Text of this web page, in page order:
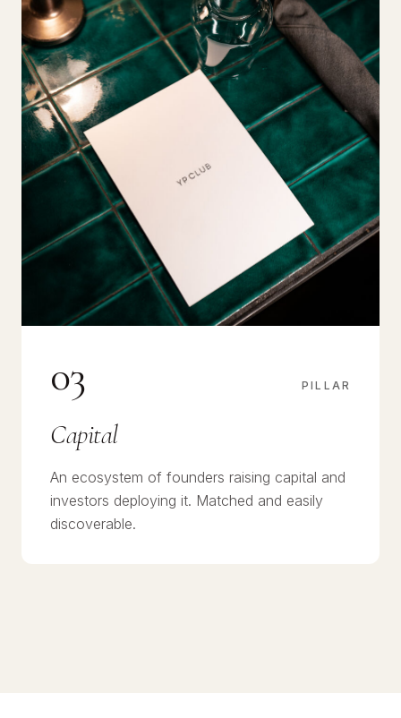
03 PILLAR
Capital
An ecosystem of founders raising capital and
investors deploying it. Matched and easily
discoverable.